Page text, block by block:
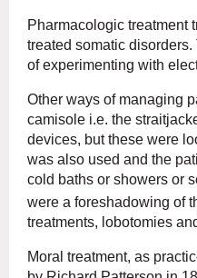
Pharmacologic treatment
treated somatic
of experimenting with
Other ways of managing
camisole i.e. the
devices, but these were
was also used and the
cold baths or showers or
were a foreshadowing of
treatments, lobotomies
Moral treatment, as